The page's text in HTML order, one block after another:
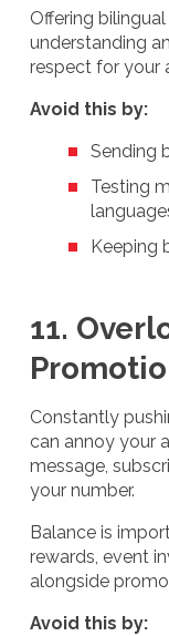
Offering
understanding
respect for your
Avoid this by:
Sending
Testing
Keeping
11.
Constantly
can annoy your
message,
your number.
Balance is
rewards, event
alongside
Avoid this by: